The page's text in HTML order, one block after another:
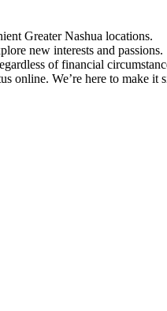
Greater Nashua locations.
new interests and passions.
of financial
online. We’re here to make it